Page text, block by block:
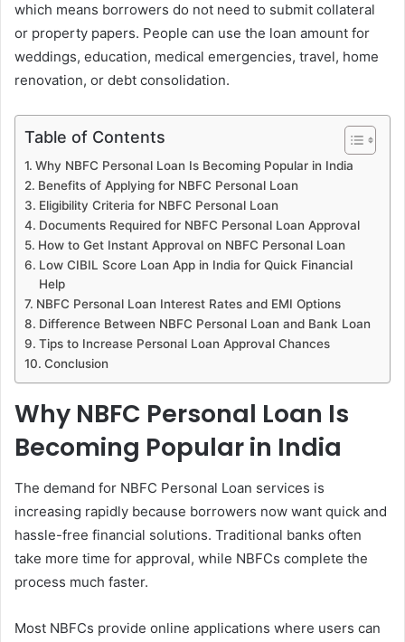
which means borrowers do not need to submit collateral
or property papers. People can use the loan amount for
weddings, education, medical emergencies, travel, home
renovation, or debt consolidation.
Table of Contents
Why NBFC Personal Loan Is Becoming Popular in India
Benefits of Applying for NBFC Personal Loan
Eligibility Criteria for NBFC Personal Loan
Documents Required for NBFC Personal Loan Approval
How to Get Instant Approval on NBFC Personal Loan
Low CIBIL Score Loan App in India for Quick Financial
Help
NBFC Personal Loan Interest Rates and EMI Options
Difference Between NBFC Personal Loan and Bank Loan
Tips to Increase Personal Loan Approval Chances
Conclusion
Why NBFC Personal Loan Is
Becoming Popular in India
The demand for NBFC Personal Loan services is
increasing rapidly because borrowers now want quick and
hassle-free financial solutions. Traditional banks often
take more time for approval, while NBFCs complete the
process much faster.
Most NBFCs provide online applications where users can